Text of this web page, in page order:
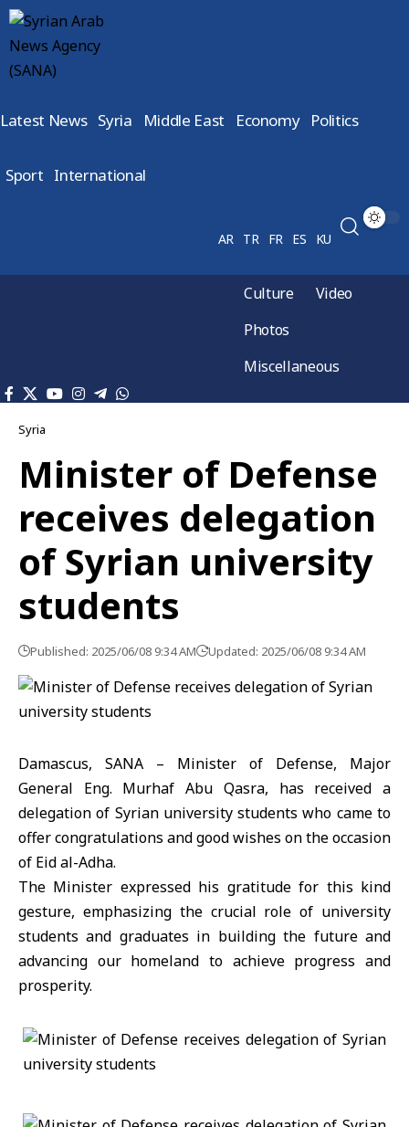
Latest News Syria Middle East Economy Politics
Sport International
AR TR FR ES KU
Culture
Video
Photos
Miscellaneous
Syria
Minister of Defense
receives delegation
of Syrian university
students
Published: 2025/06/08 9:34 AM Updated: 2025/06/08 9:34 AM
Damascus, SANA – Minister of Defense, Major
General Eng. Murhaf Abu Qasra, has received a
delegation of Syrian university students who came to
offer congratulations and good wishes on the occasion
of Eid al-Adha.
The Minister expressed his gratitude for this kind
gesture, emphasizing the crucial role of university
students and graduates in building the future and
advancing our homeland to achieve progress and
prosperity.